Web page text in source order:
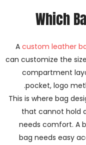
Which
A custom leather
can customize the
compartment
pocket, logo
This is where bag
that cannot hold
needs comfort. A
bag needs easy